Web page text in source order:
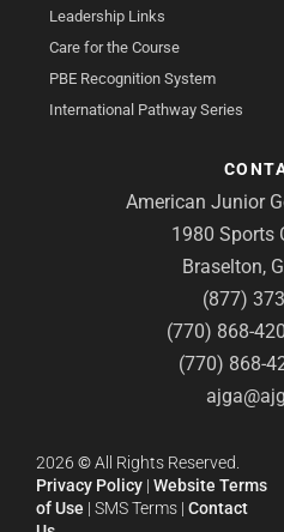
Leadership Links
Care for the Course
PBE Recognition System
International Pathway Series
American Junior
1980 Sports
Braselton,
(877)
(770) 868-
(770) 868-
2026 ©All Rights Reserved.
Privacy Policy | Website Terms
of Use | SMS Terms | Contact